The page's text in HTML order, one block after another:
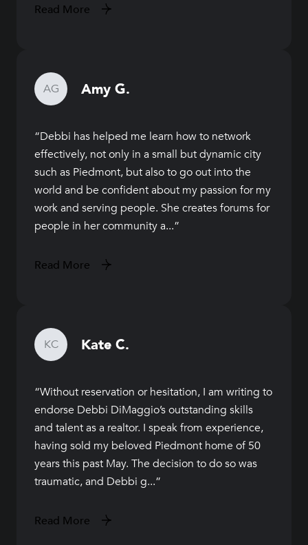
Read More
AG Amy G.
Debbi has helped me learn how to network
effectively, not only in a small but dynamic city
such as Piedmont, but also to go out into the
world and be confident about my passion for my
work and serving people. She creates forums for
people in her community a...
Read More
KC Kate C.
Without reservation or hesitation, I am writing to
endorse Debbi DiMaggio’s outstanding skills
and talent as a realtor. I speak from experience,
having sold my beloved Piedmont home of 50
years this past May. The decision to do so was
traumatic, and Debbi g...
Read More